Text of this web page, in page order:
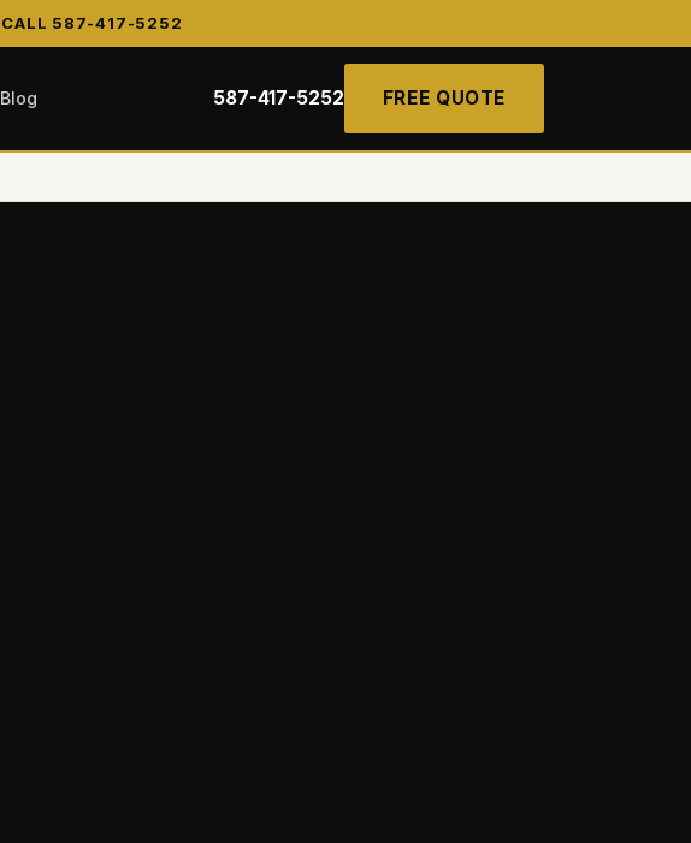
CALL 587-417-5252
Blog 587-417-5252 FREE QUOTE